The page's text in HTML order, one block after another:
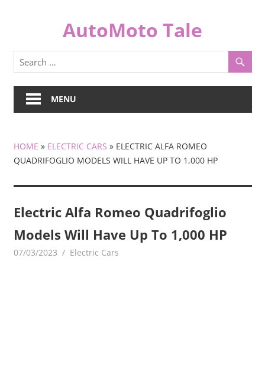
AutoMoto Tale
automototale.com
MENU
HOME » ELECTRIC CARS » ELECTRIC ALFA ROMEO
QUADRIFOGLIO MODELS WILL HAVE UP TO 1,000 HP
Electric Alfa Romeo Quadrifoglio
Models Will Have Up To 1,000 HP
07/03/2023 mediabest
Electric Cars